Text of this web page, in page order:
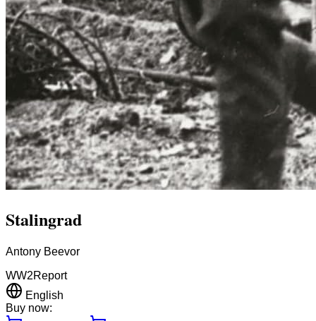
Stalingrad
Antony Beevor
WW2Report
English
Buy now: